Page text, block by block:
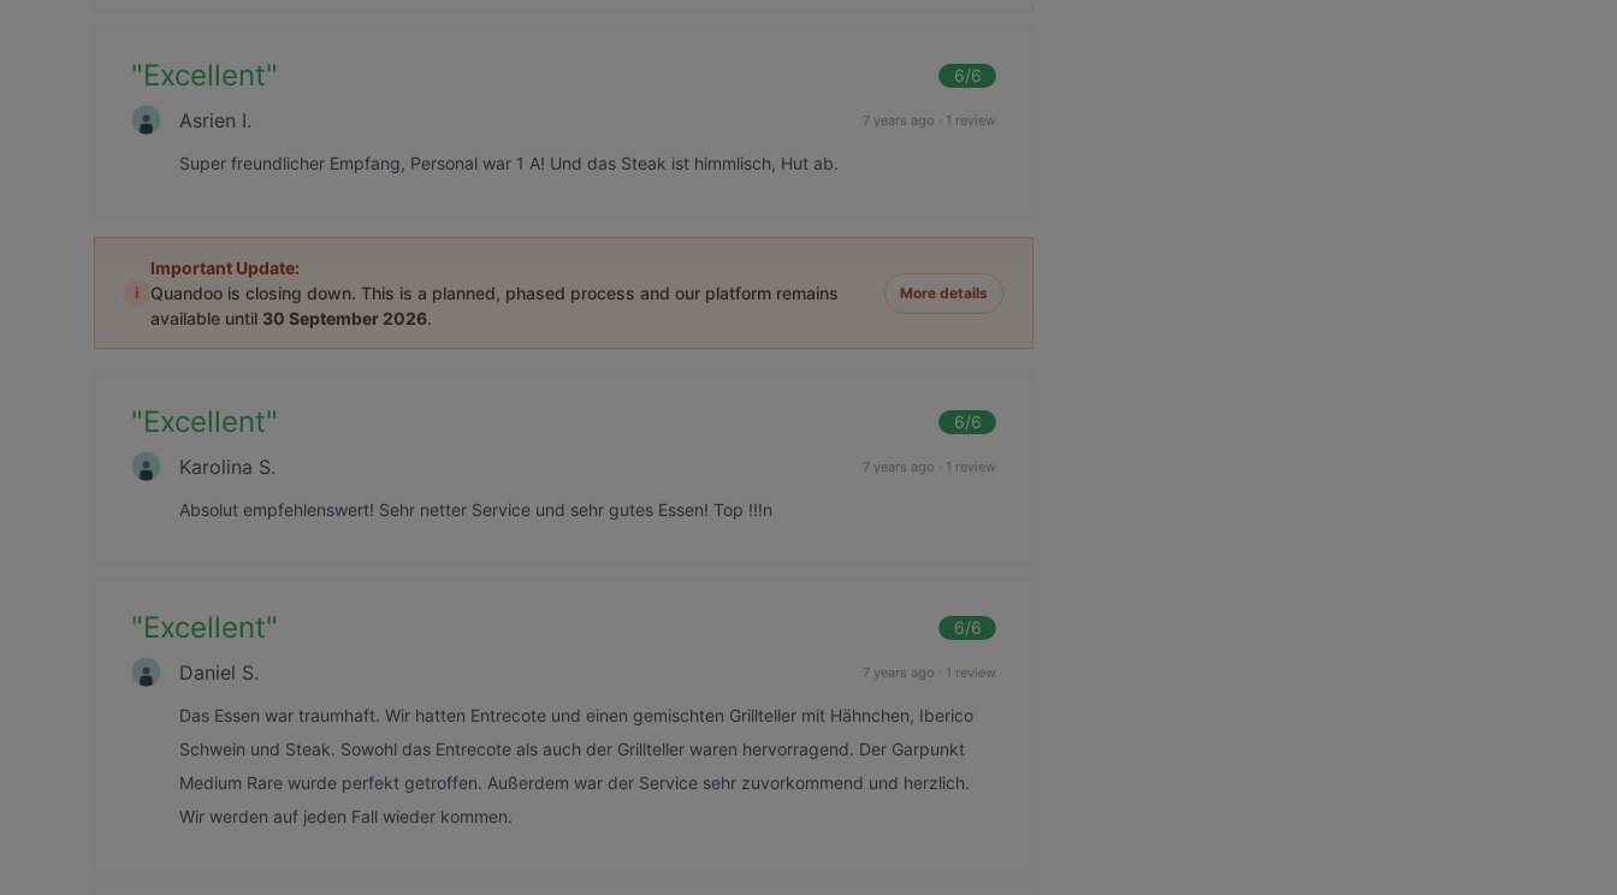
"Excellent" 6/6
Asrien I. 7 years ago · 1 review
Super freundlicher Empfang, Personal war 1 A! Und das Steak ist himmlisch, Hut ab.
i
Important Update:
Quandoo is closing down. This is a planned, phased process and our platform remains
available until 30 September 2026.
More details
"Excellent" 6/6
Karolina S. 7 years ago · 1 review
Absolut empfehlenswert! Sehr netter Service und sehr gutes Essen! Top !!!n
"Excellent" 6/6
Daniel S. 7 years ago · 1 review
Das Essen war traumhaft. Wir hatten Entrecote und einen gemischten Grillteller mit Hähnchen, Iberico
Schwein und Steak. Sowohl das Entrecote als auch der Grillteller waren hervorragend. Der Garpunkt
Medium Rare wurde perfekt getroffen. Außerdem war der Service sehr zuvorkommend und herzlich.
Wir werden auf jeden Fall wieder kommen.